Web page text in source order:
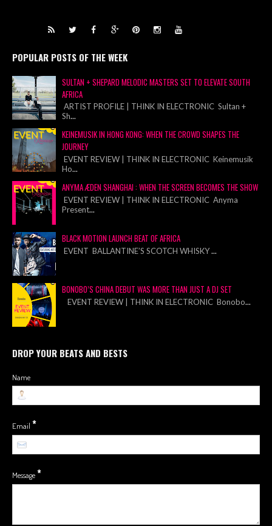
POPULAR POSTS OF THE WEEK
SULTAN + SHEPARD MELODIC MASTERS SET TO ELEVATE SOUTH
AFRICA
ARTIST PROFILE | THINK IN ELECTRONIC Sultan +
Sh...
KEINEMUSIK IN HONG KONG: WHEN THE CROWD SHAPES THE
JOURNEY
EVENT REVIEW | THINK IN ELECTRONIC Keinemusik
Ho...
ANYMA ÆDEN SHANGHAI : WHEN THE SCREEN BECOMES THE SHOW
EVENT REVIEW | THINK IN ELECTRONIC Anyma
Present...
BLACK MOTION LAUNCH BEAT OF AFRICA
EVENT BALLANTINE’S SCOTCH WHISKY...
BONOBO’S CHINA DEBUT WAS MORE THAN JUST A DJ SET
EVENT REVIEW | THINK IN ELECTRONIC Bonobo...
DROP YOUR BEATS AND BESTS
Name
Email *
Message*